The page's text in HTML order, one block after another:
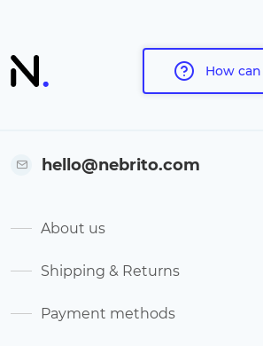
How
hello@nebrito.com
About us
Shipping & Returns
Payment methods